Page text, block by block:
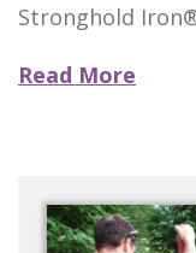
Stronghold
Read More